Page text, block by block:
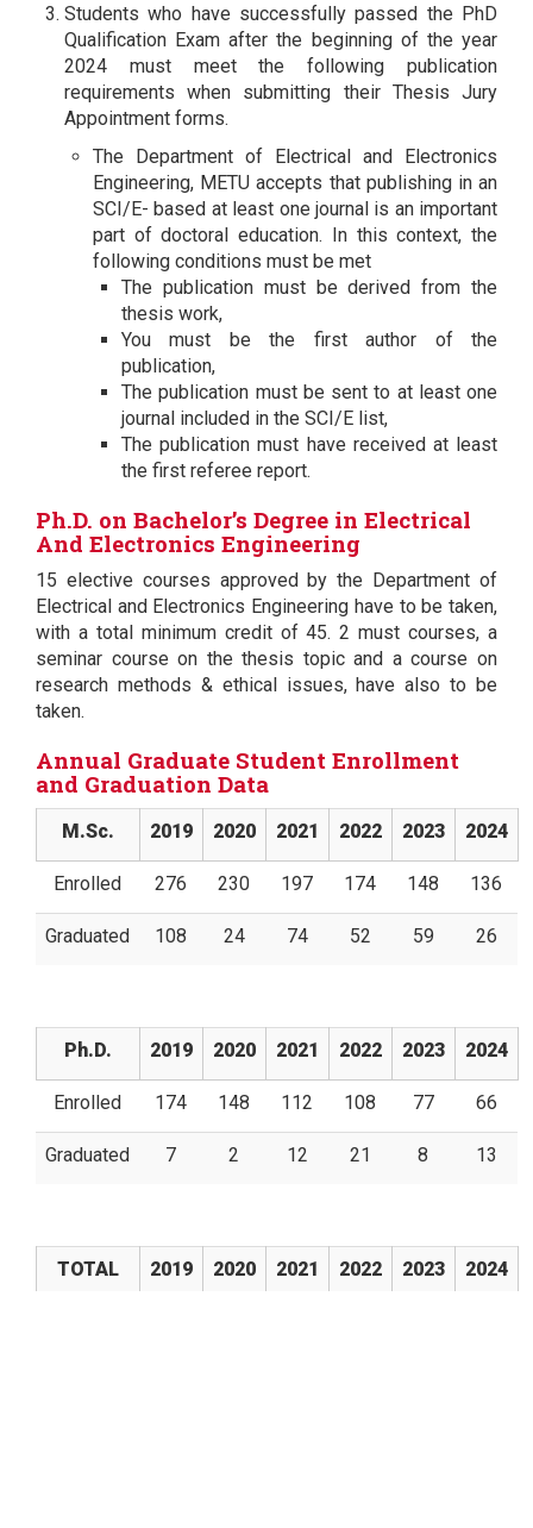
Students who have successfully passed the PhD
Qualification Exam after the beginning of the year
2024 must meet the following publication
requirements when submitting their Thesis Jury
Appointment forms.
The Department of Electrical and Electronics
Engineering, METU accepts that publishing in an
SCI/E- based at least one journal is an important
part of doctoral education. In this context, the
following conditions must be met
The publication must be derived from the
thesis work,
You must be the first author of the
publication,
The publication must be sent to at least one
journal included in the SCI/E list,
The publication must have received at least
the first referee report.
Ph.D. on Bachelor’s Degree in Electrical
And Electronics Engineering
15 elective courses approved by the Department of
Electrical and Electronics Engineering have to be taken,
with a total minimum credit of 45. 2 must courses, a
seminar course on the thesis topic and a course on
research methods & ethical issues, have also to be
taken.
Annual Graduate Student Enrollment
and Graduation Data
M.Sc. 2019 2020 2021 2022 2023 2024
Enrolled 276 230 197 174 148 136
Graduated 108 24 74 52 59 26
Ph.D. 2019 2020 2021 2022 2023 2024
Enrolled 174 148 112 108 77 66
Graduated 7 2 12 21 8 13
TOTAL 2019 2020 2021 2022 2023 2024